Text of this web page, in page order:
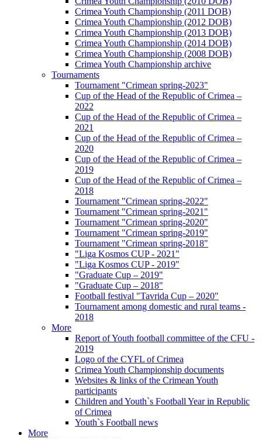
Crimea Youth Championship (2011 DOB)
Crimea Youth Championship (2012 DOB)
Crimea Youth Championship (2013 DOB)
Crimea Youth Championship (2014 DOB)
Crimea Youth Championship (2008 DOB)
Crimea Youth Championship archive
Tournaments
Tournament "Crimean spring-2023"
Cup of the Head of the Republic of Crimea –
2022
Cup of the Head of the Republic of Crimea –
2021
Cup of the Head of the Republic of Crimea –
2020
Cup of the Head of the Republic of Crimea –
2019
Cup of the Head of the Republic of Crimea –
2018
Tournament "Crimean spring-2022"
Tournament "Crimean spring-2021"
Tournament "Crimean spring-2020"
Tournament "Crimean spring-2019"
Tournament "Crimean spring-2018"
"Liga Kosmos CUP - 2021"
"Liga Kosmos CUP - 2019"
"Graduate Cup – 2019"
"Graduate Cup – 2018"
Football festival "Tavrida Cup – 2020"
Tournament among domestic and rural teams -
2018
More
Report of Youth football committee of the CFU -
2019
Logo of the CYFL of Crimea
Crimea Youth Championship documents
Websites & links of the Crimean Youth
participants
Children and Youth`s Football Year in Republic
of Crimea
Youth`s Football news
More